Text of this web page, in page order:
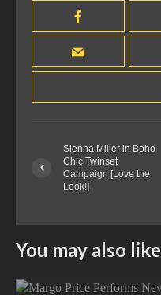
Sienna Miller in Boho
Chic Twinset
Campaign [Love the
Look!]
You may also like